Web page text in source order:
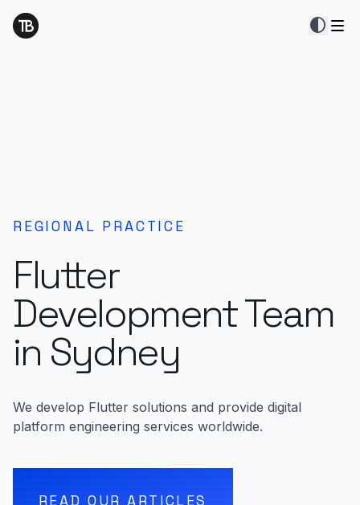
contrast
REGIONAL PRACTICE
Flutter
Development Team
in Sydney
We develop Flutter solutions and provide digital
platform engineering services worldwide.
READ OUR ARTICLES